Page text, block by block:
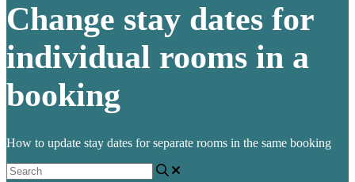
Change stay dates for
individual rooms in a
booking
How to update stay dates for separate rooms in the same booking